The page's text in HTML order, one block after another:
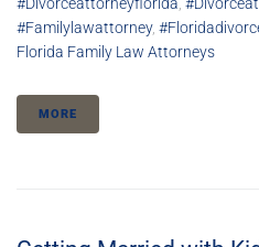
#familylawattorney,
Florida Family Law Attorneys
MORE